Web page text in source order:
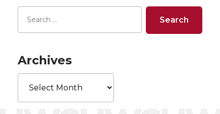
t
e
r
B
o
o
k
e
d
n
a
i
Archives
Archives